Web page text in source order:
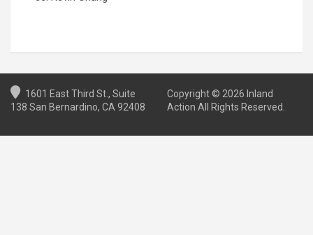
1601 East Third St., Suite
138 San Bernardino, CA 92408
Copyright © 2026 Inland
Action All Rights Reserved.